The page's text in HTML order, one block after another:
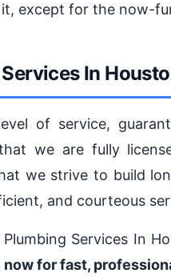
except for the now-
In
of service,
we are fully
we strive to build
and courteous
Services In
for fast,